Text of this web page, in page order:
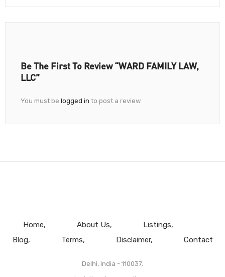
Be The First To Review “WARD FAMILY LAW,
LLC”
You must be logged in to post a review.
Home About Us
Listings
Blog
Terms Disclaimer Contact
Delhi, India - 110037.